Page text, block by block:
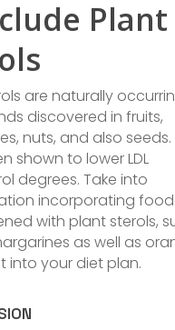
Plant
are naturally
discovered in fruits,
nuts, and also seeds.
shown to lower LDL
degrees. Take into
incorporating
with plant sterols,
as well as
into your diet plan.